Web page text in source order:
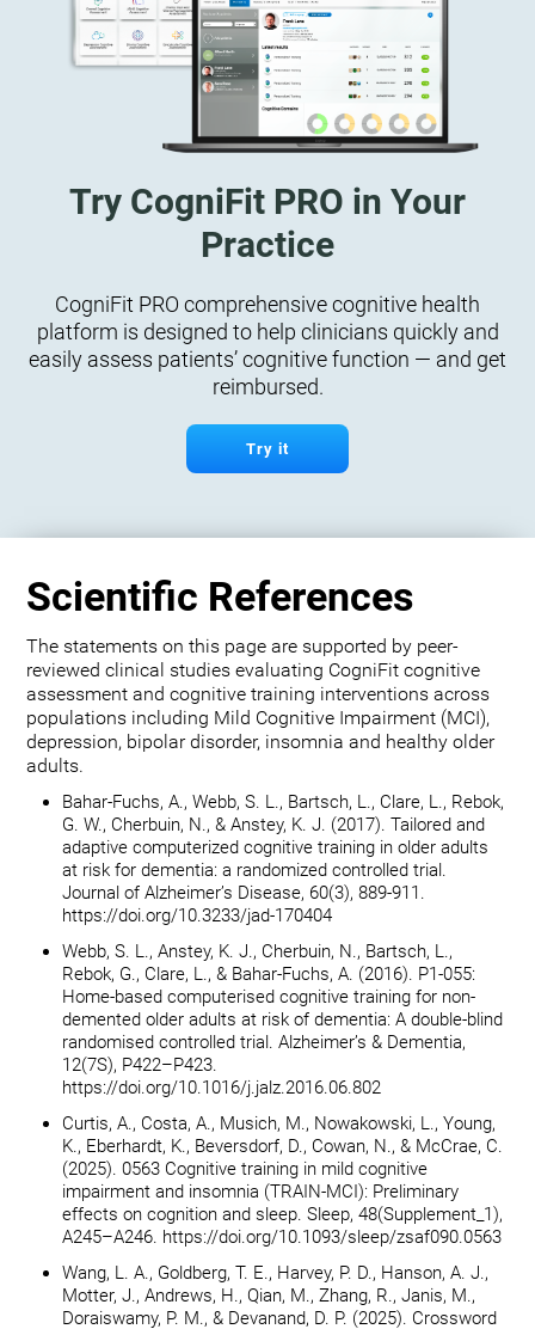
Try CogniFit PRO in Your
Practice
CogniFit PRO comprehensive cognitive health
platform is designed to help clinicians quickly and
easily assess patients’ cognitive function — and get
reimbursed.
Try it
Scientific References
The statements on this page are supported by peer-
reviewed clinical studies evaluating CogniFit cognitive
assessment and cognitive training interventions across
populations including Mild Cognitive Impairment (MCI),
depression, bipolar disorder, insomnia and healthy older
adults.
Bahar-Fuchs, A., Webb, S. L., Bartsch, L., Clare, L., Rebok,
G. W., Cherbuin, N., & Anstey, K. J. (2017). Tailored and
adaptive computerized cognitive training in older adults
at risk for dementia: a randomized controlled trial.
Journal of Alzheimer’s Disease, 60(3), 889-911.
https://doi.org/10.3233/jad-170404
Webb, S. L., Anstey, K. J., Cherbuin, N., Bartsch, L.,
Rebok, G., Clare, L., & Bahar-Fuchs, A. (2016). P1-055:
Home-based computerised cognitive training for non-
demented older adults at risk of dementia: A double-blind
randomised controlled trial. Alzheimer’s & Dementia,
12(7S), P422–P423.
https://doi.org/10.1016/j.jalz.2016.06.802
Curtis, A., Costa, A., Musich, M., Nowakowski, L., Young,
K., Eberhardt, K., Beversdorf, D., Cowan, N., & McCrae, C.
(2025). 0563 Cognitive training in mild cognitive
impairment and insomnia (TRAIN-MCI): Preliminary
effects on cognition and sleep. Sleep, 48(Supplement_1),
A245–A246. https://doi.org/10.1093/sleep/zsaf090.0563
Wang, L. A., Goldberg, T. E., Harvey, P. D., Hanson, A. J.,
Motter, J., Andrews, H., Qian, M., Zhang, R., Janis, M.,
Doraiswamy, P. M., & Devanand, D. P. (2025). Crossword